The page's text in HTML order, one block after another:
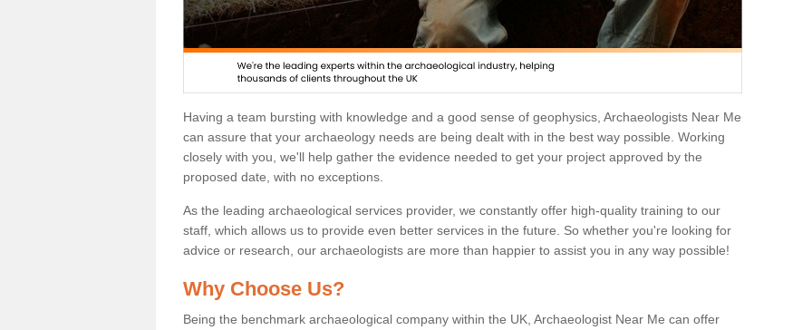
Having a team bursting with knowledge and a good sense of geophysics, Archaeologists Near Me
can assure that your archaeology needs are being dealt with in the best way possible. Working
closely with you, we'll help gather the evidence needed to get your project approved by the
proposed date, with no exceptions.
As the leading archaeological services provider, we constantly offer high-quality training to our
staff, which allows us to provide even better services in the future. So whether you're looking for
advice or research, our archaeologists are more than happier to assist you in any way possible!
Why Choose Us?
Being the benchmark archaeological company within the UK, Archaeologist Near Me can offer